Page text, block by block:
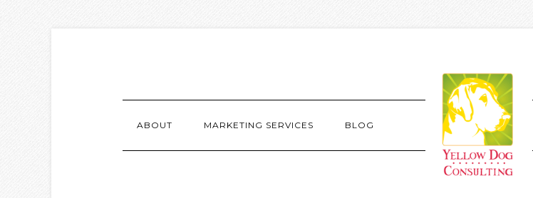
ABOUT MARKETING SERVICES BLOG